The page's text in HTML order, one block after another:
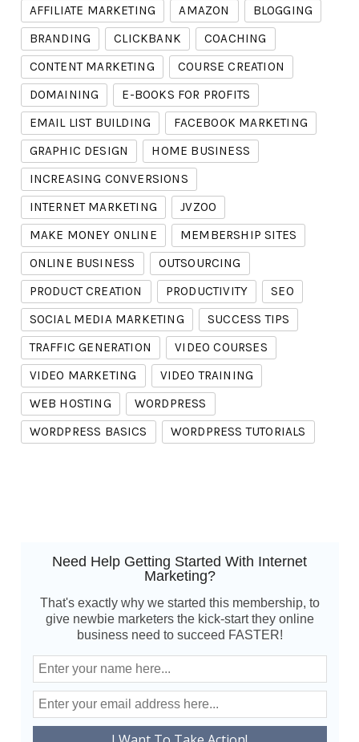
AFFILIATE MARKETING AMAZON
BLOGGING
BRANDING
CLICKBANK
COACHING
CONTENT MARKETING
COURSE CREATION
DOMAINING
E-BOOKS FOR PROFITS
EMAIL LIST BUILDING
FACEBOOK MARKETING
GRAPHIC DESIGN
HOME BUSINESS
INCREASING CONVERSIONS
INTERNET MARKETING
JVZOO
MAKE MONEY ONLINE
MEMBERSHIP SITES
ONLINE BUSINESS
OUTSOURCING
PRODUCT CREATION
PRODUCTIVITY
SEO
SOCIAL MEDIA MARKETING
SUCCESS TIPS
TRAFFIC GENERATION
VIDEO COURSES
VIDEO MARKETING
VIDEO TRAINING
WEB HOSTING
WORDPRESS
WORDPRESS BASICS
WORDPRESS TUTORIALS
Need Help Getting Started With Internet
Marketing?
That's exactly why we started this membership, to
give newbie marketers the kick-start they online
business need to succeed FASTER!